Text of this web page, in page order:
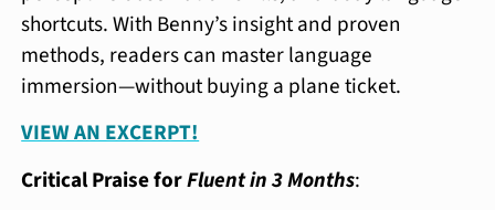
shortcuts. With Benny’s insight and proven
methods, readers can master language
immersion—without buying a plane ticket.
VIEW AN EXCERPT!
Critical Praise forFluent in 3 Months: